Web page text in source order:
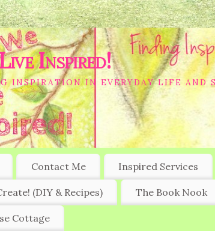
Inspired!
INSPIRATION IN EVERYDAY LIFE AND
Contact Me Inspired Services
(DIY & Recipes) The Book Nook
Cottage